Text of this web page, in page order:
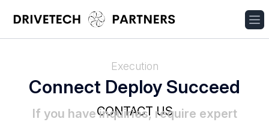
Execution
Connect Deploy Succeed
CONTACT US
If you have inquiries, require expert